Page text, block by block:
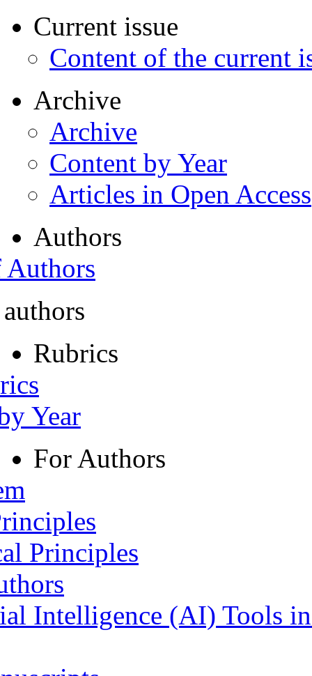
Current issue
Content of the current
Archive
Archive
Content by Year
Articles in Open Access
Authors
Rubrics
Year
For Authors
Principles
Intelligence (AI) Tools